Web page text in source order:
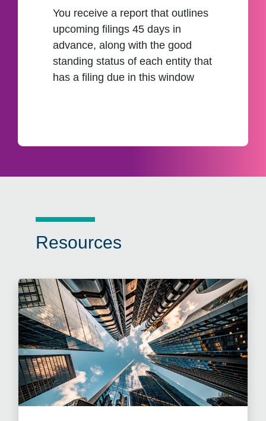
You receive a report that outlines
upcoming filings 45 days in
advance, along with the good
standing status of each entity that
has a filing due in this window
Resources